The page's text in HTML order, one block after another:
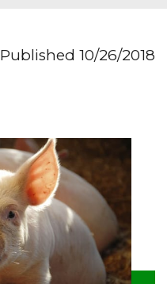
Published 10/26/2018